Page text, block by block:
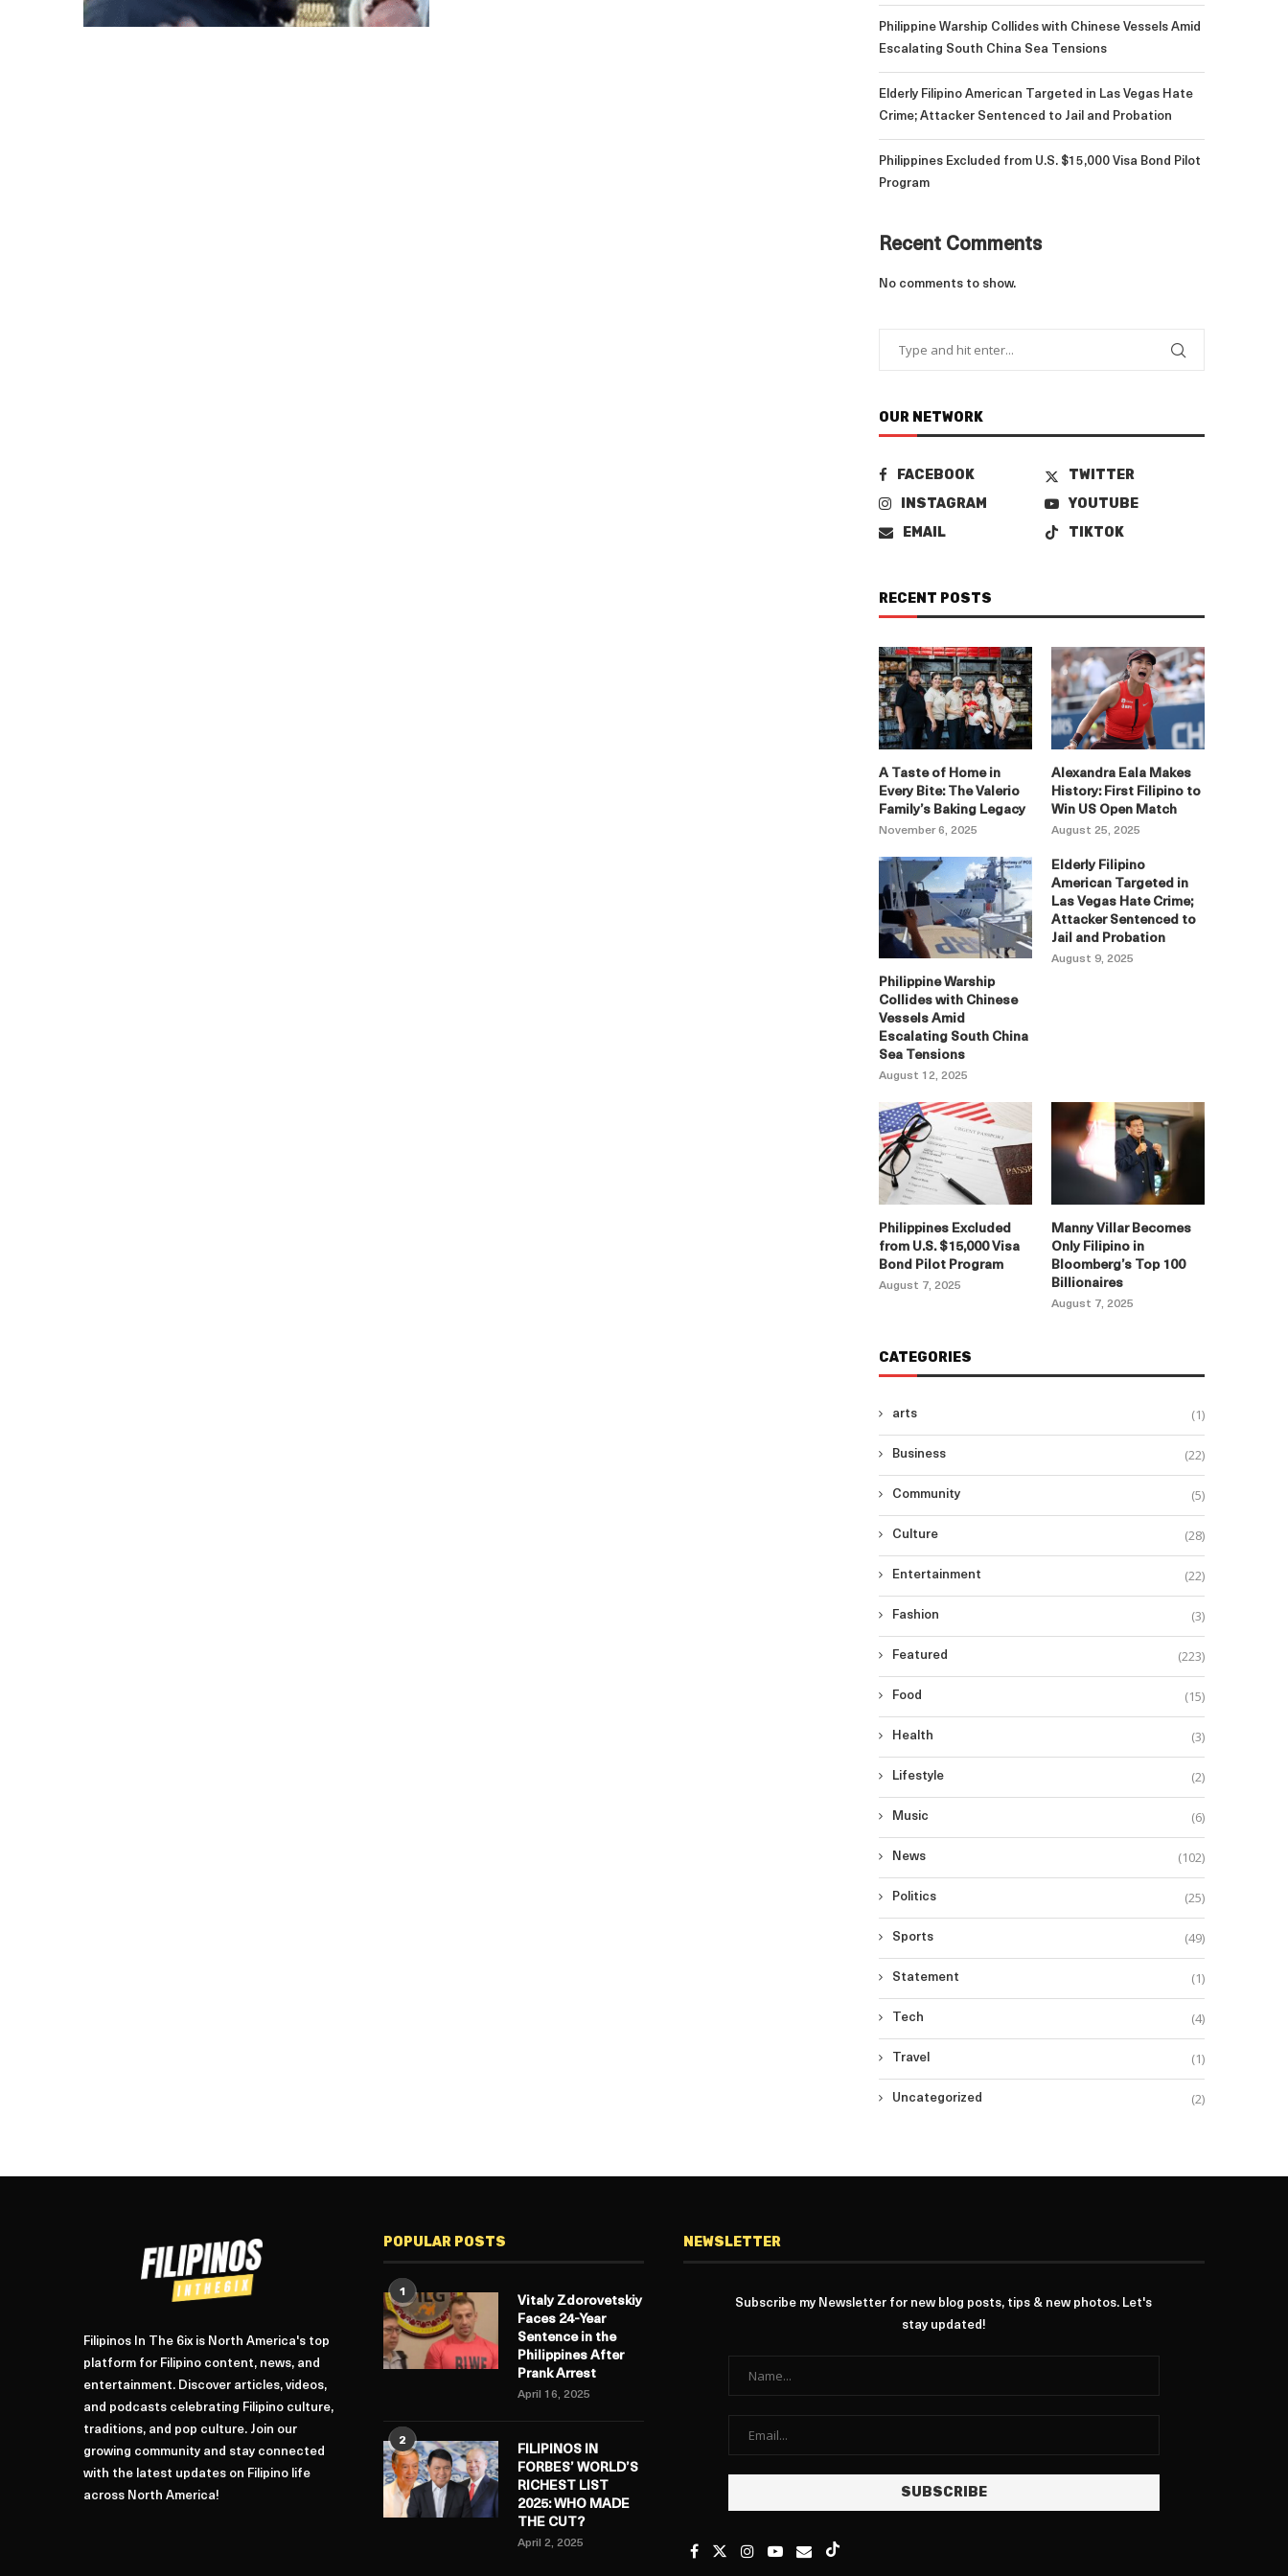
Philippine Warship Collides with Chinese Vessels Amid
Escalating South China Sea Tensions
Elderly Filipino American Targeted in Las Vegas Hate
Crime; Attacker Sentenced to Jail and Probation
Philippines Excluded from U.S. $15,000 Visa Bond Pilot
Program
Recent Comments
No comments to show.
OUR NETWORK
FACEBOOK
TWITTER
INSTAGRAM
YOUTUBE
EMAIL
TIKTOK
RECENT POSTS
A Taste of Home in
Every Bite: The Valerio
Family’s Baking Legacy
November 6, 2025
Alexandra Eala Makes
History: First Filipino to
Win US Open Match
August 25, 2025
Philippine Warship
Collides with Chinese
Vessels Amid
Escalating South China
Sea Tensions
August 12, 2025
Elderly Filipino
American Targeted in
Las Vegas Hate Crime;
Attacker Sentenced to
Jail and Probation
August 9, 2025
Philippines Excluded
from U.S. $15,000 Visa
Bond Pilot Program
August 7, 2025
Manny Villar Becomes
Only Filipino in
Bloomberg’s Top 100
Billionaires
August 7, 2025
CATEGORIES
arts (1)
Business (22)
Community (5)
Culture (28)
Entertainment (22)
Fashion (3)
Featured (223)
Food (15)
Health (3)
Lifestyle (2)
Music (6)
News (102)
Politics (25)
Sports (49)
Statement (1)
Tech (4)
Travel (1)
Uncategorized (2)
Filipinos In The 6ix is North America's top
platform for Filipino content, news, and
entertainment. Discover articles, videos,
and podcasts celebrating Filipino culture,
traditions, and pop culture. Join our
growing community and stay connected
with the latest updates on Filipino life
across North America!
POPULAR POSTS
1
Vitaly Zdorovetskiy
Faces 24-Year
Sentence in the
Philippines After
Prank Arrest
April 16, 2025
2
FILIPINOS IN
FORBES’ WORLD’S
RICHEST LIST
2025: WHO MADE
THE CUT?
April 2, 2025
NEWSLETTER
Subscribe my Newsletter for new blog posts, tips & new photos. Let's
stay updated!